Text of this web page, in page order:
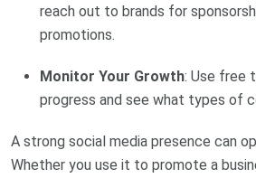
reach out to brands for
promotions.
Monitor Your Growth: Use free
progress and see what types of
A strong social media presence can
Whether you use it to promote a